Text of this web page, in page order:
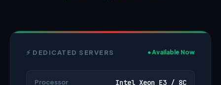
⚡ DEDICATED SERVERS ● Available Now
Processor Intel Xeon E3 / 8C